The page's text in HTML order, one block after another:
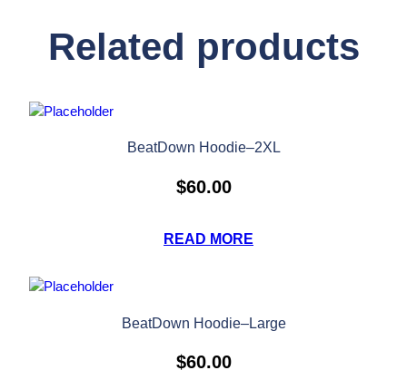
Related products
BeatDown Hoodie–2XL
$60.00
READ MORE
BeatDown Hoodie–Large
$60.00